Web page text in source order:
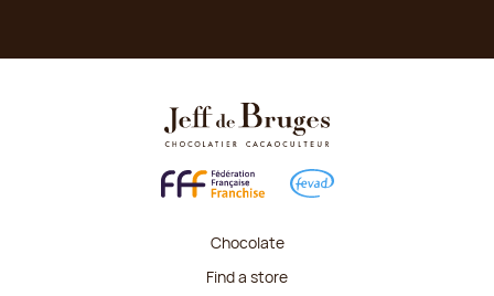
Chocolate
Find a store